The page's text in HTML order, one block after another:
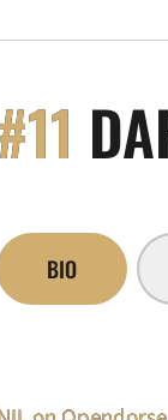
#11
BIO